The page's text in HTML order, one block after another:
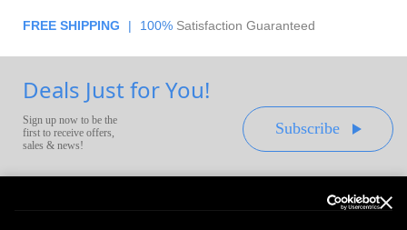
FREE SHIPPING | 100% Satisfaction Guaranteed
Deals Just for You!
Sign up now to be the
first to receive offers,
sales & news!
Subscribe